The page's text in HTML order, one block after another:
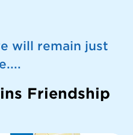
will remain just
Friendship